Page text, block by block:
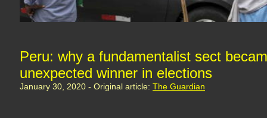
Peru: why a fundamentalist sect
unexpected winner in elections
January 30, 2020 - Original article: The Guardian